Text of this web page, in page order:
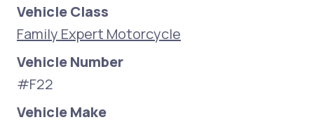
Vehicle Class
Family Expert Motorcycle
Vehicle Number
#F22
Vehicle Make